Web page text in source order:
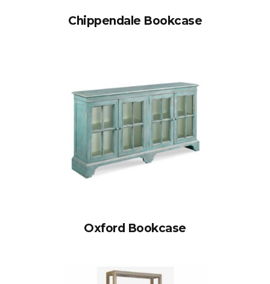
Chippendale Bookcase
Oxford Bookcase